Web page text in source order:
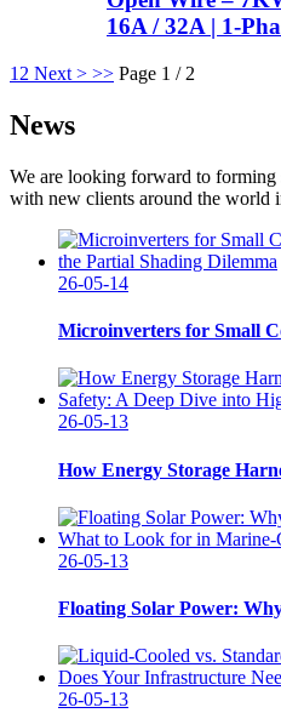
16A / 32A | 1-
1 2 Next > >> Page 1 / 2
News
We are looking forward to forming
with new clients around the world
26-05-14
Microinverters for Small
26-05-13
How Energy Storage
26-05-13
Floating Solar Power:
26-05-13